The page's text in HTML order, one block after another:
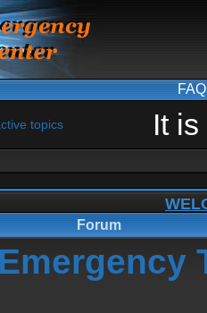
FAQ
topics It
Forum